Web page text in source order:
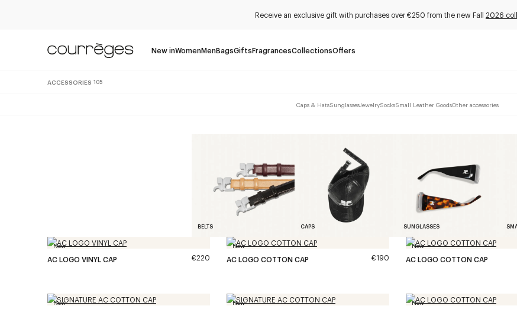
Receive an exclusive gift with purchases over €250 from the new Fall 2026
New inWomenMenBagsGiftsFragrancesCollectionsOffers
ACCESSORIES 105
Caps & HatsSunglassesJewelrySocksSmall Leather GoodsOther accessories
BELTS CAPS SUNGLASSES
New
AC LOGO VINYL CAP €220
New
AC LOGO COTTON CAP €190
New
AC LOGO COTTON CAP
New New New